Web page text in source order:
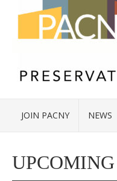
JOIN PACNY NEWS